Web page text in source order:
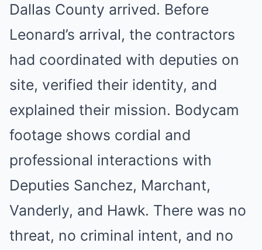
Dallas County arrived. Before
Leonard’s arrival, the contractors
had coordinated with deputies on
site, verified their identity, and
explained their mission. Bodycam
footage shows cordial and
professional interactions with
Deputies Sanchez, Marchant,
Vanderly, and Hawk. There was no
threat, no criminal intent, and no